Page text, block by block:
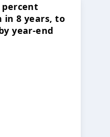
percent
in 8 years, to
year-end